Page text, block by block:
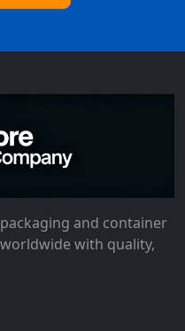
and container
with quality,